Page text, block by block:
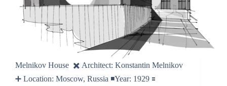
Melnikov House ✖️ Architect: Konstantin Melnikov
➕ Location: Moscow, Russia ◾️Year: 1929 🟰